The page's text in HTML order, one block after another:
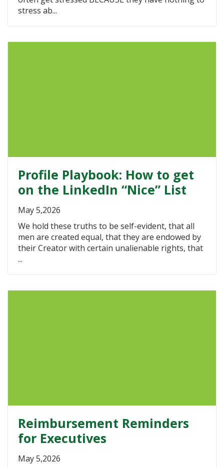
stress ab...
Profile Playbook: How to get
on the LinkedIn “Nice” List
May 5,2026
We hold these truths to be self-evident, that all
men are created equal, that they are endowed by
their Creator with certain unalienable rights, that
...
Reimbursement Reminders
for Executives
May 5,2026